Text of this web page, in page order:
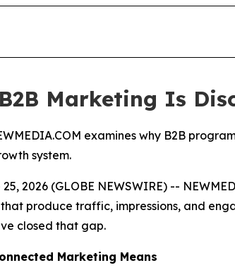
Marketing Is
examines why B2B
system.
25, 2026 (GLOBE NEWSWIRE) --
produce traffic, impressions, and
closed that gap.
Marketing Means